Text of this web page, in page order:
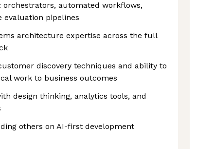
orchestrators, automated workflows,
evaluation pipelines
architecture expertise across the full
discovery techniques and ability to
work to business outcomes
design thinking, analytics tools, and
others on AI-first development